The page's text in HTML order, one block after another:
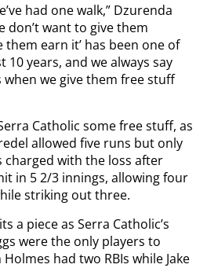
had one walk,” Dzurenda
don’t want to give them
them earn it’ has been one of
years, and we always say
when we give them free stuff
Catholic some free stuff, as
allowed five runs but only
charged with the loss after
in 5 2/3 innings, allowing four
striking out three.
a piece as Serra Catholic’s
were the only players to
had two RBIs while Jake